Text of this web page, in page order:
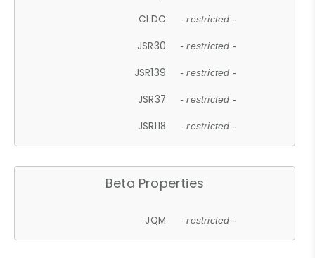
CLDC - restricted -
JSR30 - restricted -
JSR139 - restricted -
JSR37 - restricted -
JSR118 - restricted -
Beta Properties
JQM - restricted -